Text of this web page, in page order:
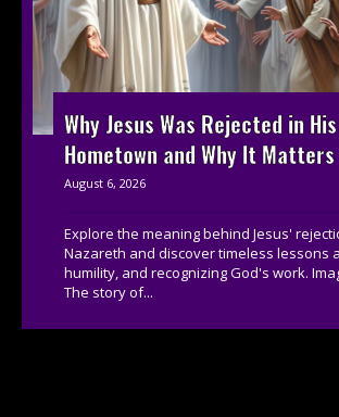
Why Jesus Was Rejected in His
Hometown and Why It Matters
August 6, 2026
Explore the meaning behind Jesus'
Nazareth and discover timeless lessons
humility, and recognizing God's work.
The story of...